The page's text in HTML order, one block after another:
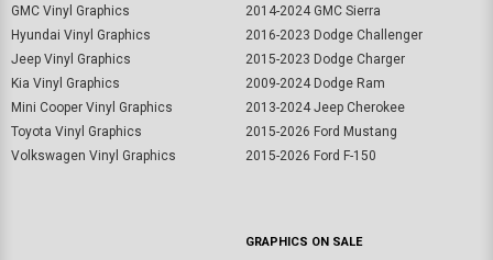
GMC Vinyl Graphics
Hyundai Vinyl Graphics
Jeep Vinyl Graphics
Kia Vinyl Graphics
Mini Cooper Vinyl Graphics
Toyota Vinyl Graphics
Volkswagen Vinyl Graphics
2014-2024 GMC Sierra
2016-2023 Dodge Challenger
2015-2023 Dodge Charger
2009-2024 Dodge Ram
2013-2024 Jeep Cherokee
2015-2026 Ford Mustang
2015-2026 Ford F-150
GRAPHICS ON SALE